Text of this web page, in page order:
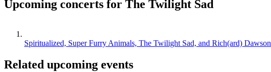
Upcoming concerts for The Twilight Sad
Spiritualized, Super Furry Animals, The Twilight Sad, and Rich(ard) Dawson
Related upcoming events